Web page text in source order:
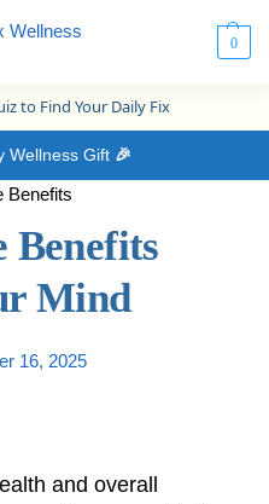
0
to Find Your Daily Fix
Wellness Gift🎉
Benefits
Mind
16, 2025
and overall